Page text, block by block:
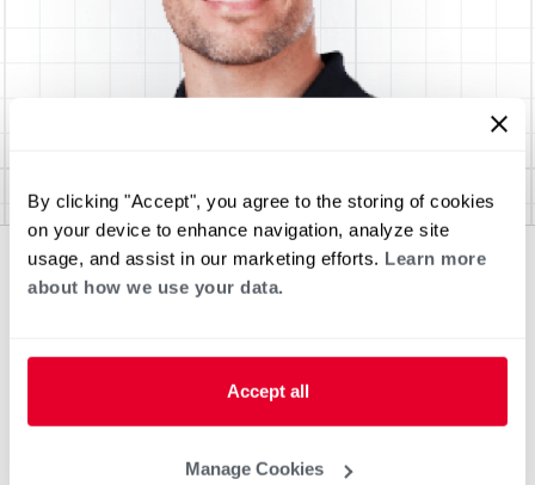
By clicking "Accept", you agree to the storing of cookies
on your device to enhance navigation, analyze site
usage, and assist in our marketing efforts. Learn more
about how we use your data.
Accept all
Manage Cookies